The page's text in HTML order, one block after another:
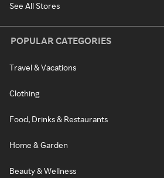
See All Stores
POPULAR CATEGORIES
Travel & Vacations
Clothing
Food, Drinks & Restaurants
Home & Garden
Beauty & Wellness